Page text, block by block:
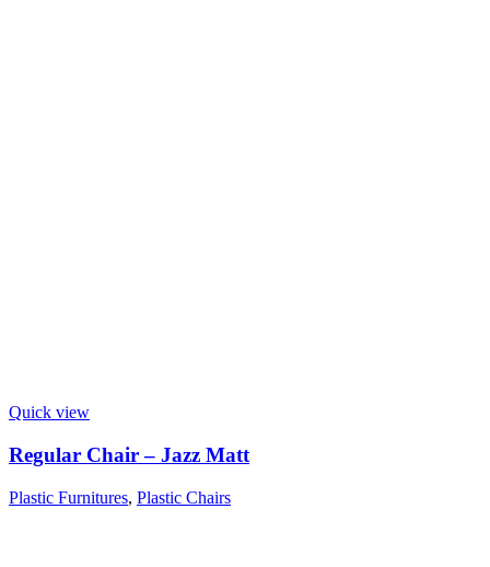
Quick view
Regular Chair – Jazz Matt
Plastic Furnitures, Plastic Chairs